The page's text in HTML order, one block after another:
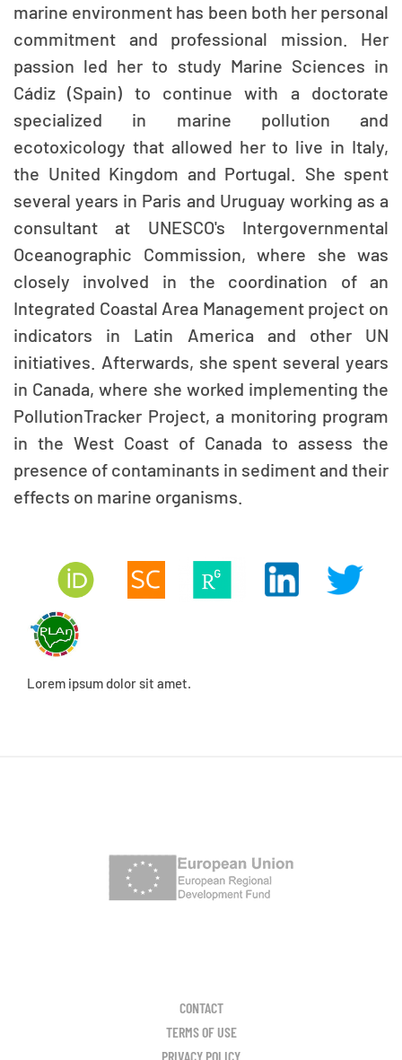
marine environment has been both her personal
commitment and professional mission. Her
passion led her to study Marine Sciences in
Cádiz (Spain) to continue with a doctorate
specialized in marine pollution and
ecotoxicology that allowed her to live in Italy,
the United Kingdom and Portugal. She spent
several years in Paris and Uruguay working as a
consultant at UNESCO's Intergovernmental
Oceanographic Commission, where she was
closely involved in the coordination of an
Integrated Coastal Area Management project on
indicators in Latin America and other UN
initiatives. Afterwards, she spent several years
in Canada, where she worked implementing the
PollutionTracker Project, a monitoring program
in the West Coast of Canada to assess the
presence of contaminants in sediment and their
effects on marine organisms.
Lorem ipsum dolor sit amet.
CONTACT
TERMS OF USE
PRIVACY POLICY